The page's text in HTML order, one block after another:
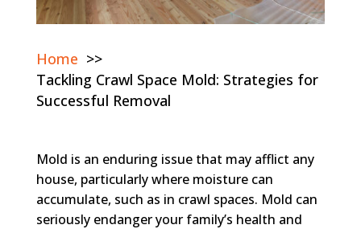
Home
Tackling Crawl Space Mold: Strategies for
Successful Removal
Mold is an enduring issue that may afflict any
house, particularly where moisture can
accumulate, such as in crawl spaces. Mold can
seriously endanger your family’s health and